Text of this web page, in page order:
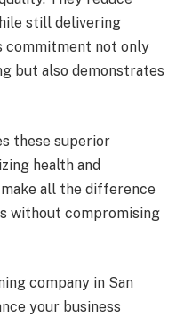
still delivering
commitment not only
but also demonstrates
these superior
health and
all the difference
without compromising
company in San
your business